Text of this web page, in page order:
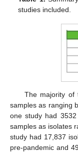
studies included.
The majority of
samples as ranging
one study had
samples as isolates
study had 17,837
pre-pandemic and